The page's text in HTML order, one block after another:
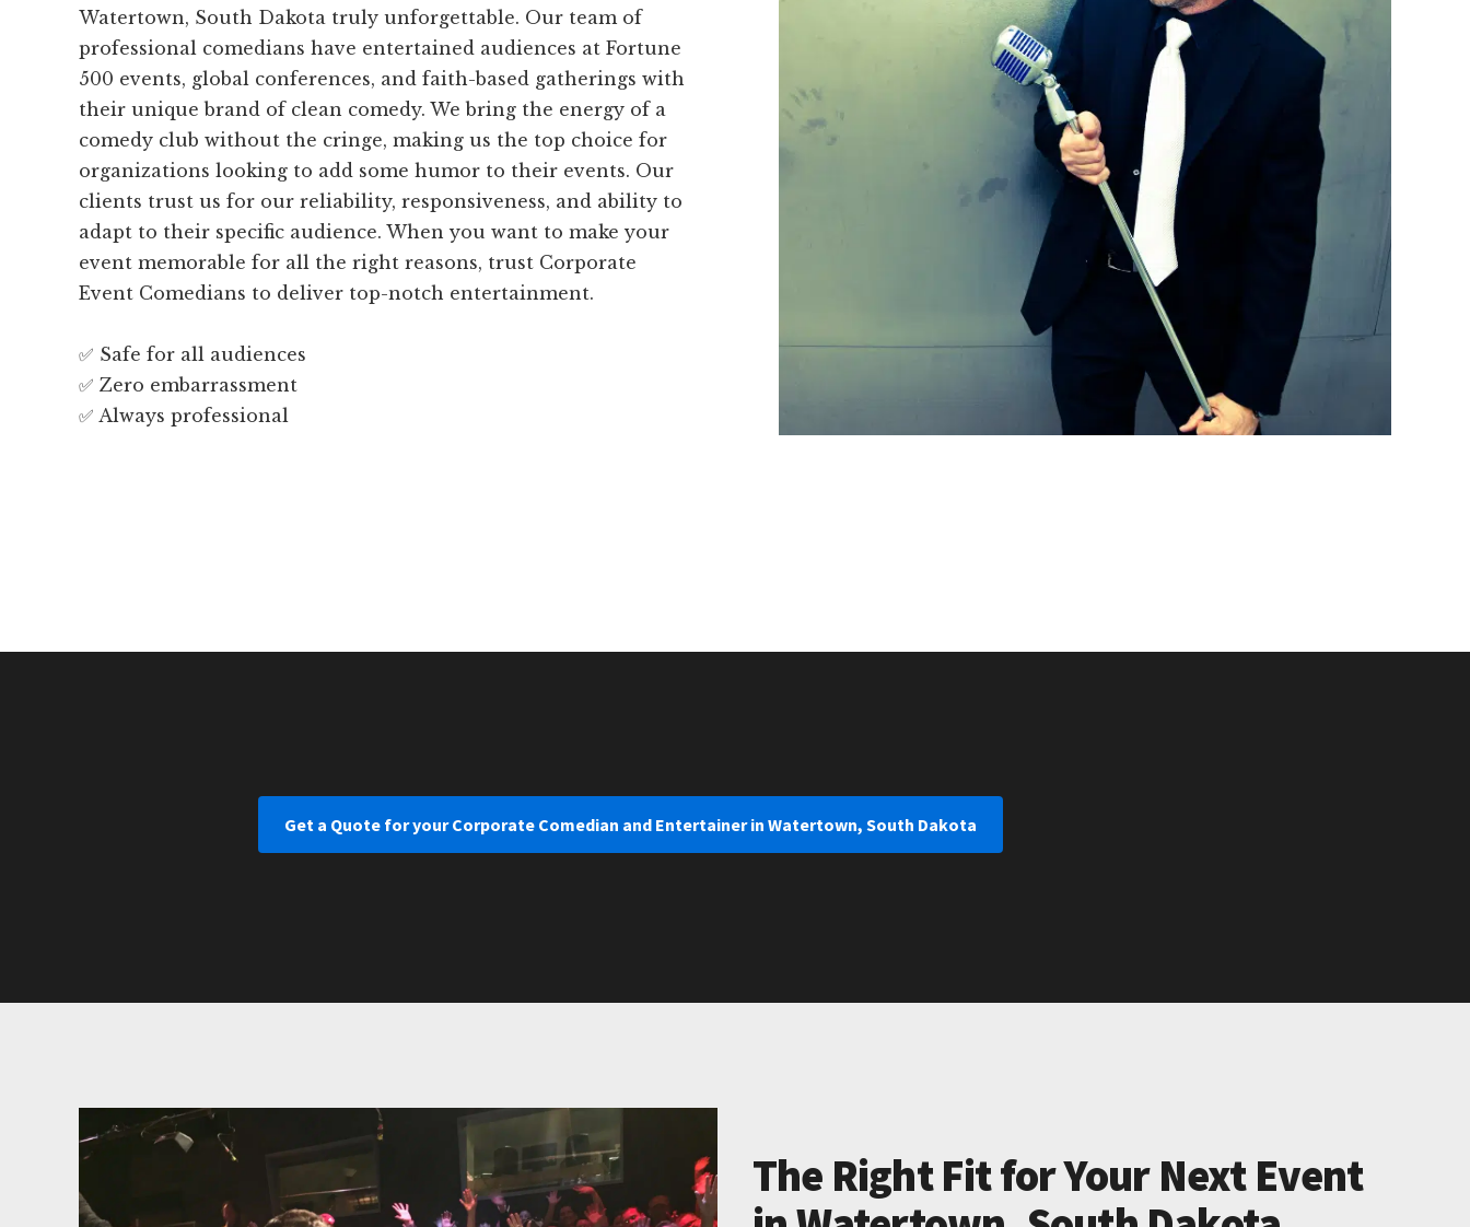
Watertown, South Dakota truly unforgettable. Our team of
professional comedians have entertained audiences at Fortune
500 events, global conferences, and faith-based gatherings with
their unique brand of clean comedy. We bring the energy of a
comedy club without the cringe, making us the top choice for
organizations looking to add some humor to their events. Our
clients trust us for our reliability, responsiveness, and ability to
adapt to their specific audience. When you want to make your
event memorable for all the right reasons, trust Corporate
Event Comedians to deliver top-notch entertainment.
✅ Safe for all audiences
✅ Zero embarrassment
✅ Always professional
Get a Quote for your Corporate Comedian and Entertainer in Watertown, South Dakota
The Right Fit for Your Next Event